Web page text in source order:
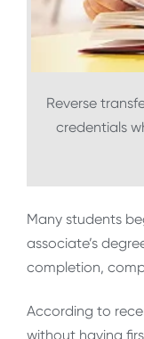
Reverse
credentials
Many students
associate’s
completion,
According to
without having